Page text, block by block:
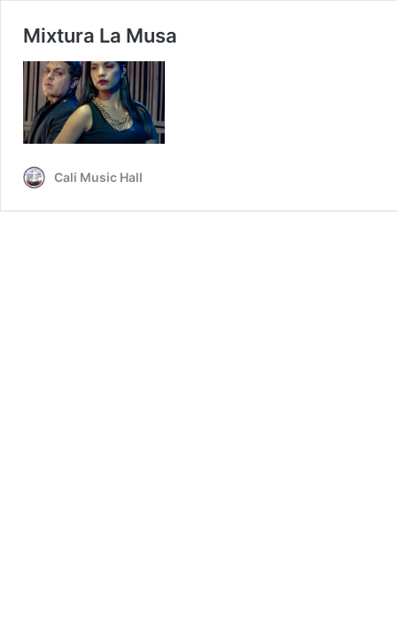
Mixtura La Musa
Cali Music Hall